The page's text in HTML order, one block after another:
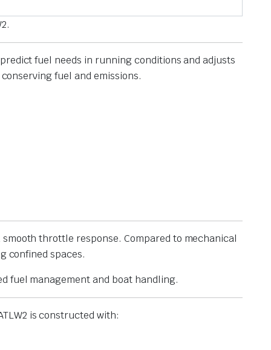
fuel needs in running conditions and adjusts
fuel and emissions.
throttle response. Compared to mechanical
confined spaces.
fuel management and boat handling.
is constructed with: